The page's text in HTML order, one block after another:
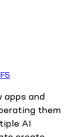
apps and
them
AI